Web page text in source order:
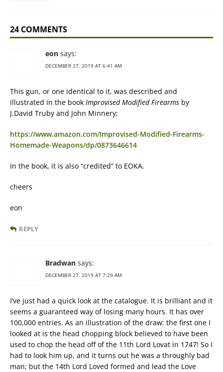
24 COMMENTS
eon says:
DECEMBER 27, 2019 AT 6:41 AM
This gun, or one identical to it, was described and
illustrated in the book Improvised Modified Firearms by
J.David Truby and John Minnery;
https://www.amazon.com/Improvised-Modified-Firearms-
Homemade-Weapons/dp/0873646614
In the book, it is also “credited” to EOKA.
cheers
eon
REPLY
Bradwan says:
DECEMBER 27, 2019 AT 7:29 AM
I’ve just had a quick look at the catalogue. It is brilliant and it
seems a guaranteed way of losing many hours. It has over
100,000 entries. As an illustration of the draw: the first one I
looked at is the head chopping block believed to have been
used to chop the head off of the 11th Lord Lovat in 1747! So I
had to look him up, and it turns out he was a throughly bad
man; but the 14th Lord Loved formed and lead the Love